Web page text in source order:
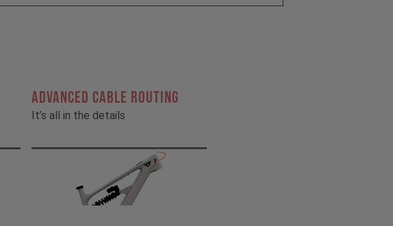
ADVANCED CABLE ROUTING
It’s all in the details